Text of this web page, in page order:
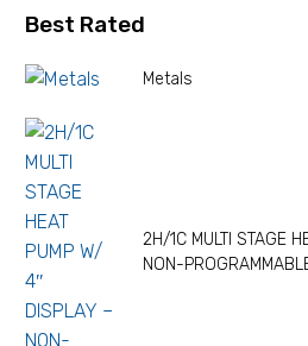
Best Rated
Metals
2H/1C MULTI STAGE
NON-